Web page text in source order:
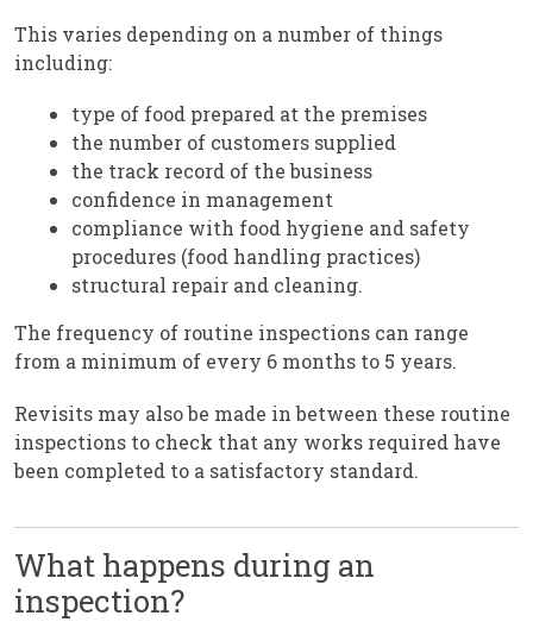
This varies depending on a number of things
including:
type of food prepared at the premises
the number of customers supplied
the track record of the business
confidence in management
compliance with food hygiene and safety
procedures (food handling practices)
structural repair and cleaning.
The frequency of routine inspections can range
from a minimum of every 6 months to 5 years.
Revisits may also be made in between these routine
inspections to check that any works required have
been completed to a satisfactory standard.
What happens during an
inspection?